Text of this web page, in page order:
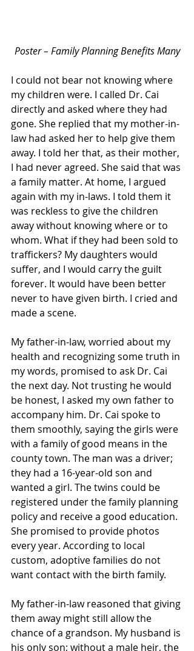
Poster – Family Planning Benefits Many
I could not bear not knowing where
my children were. I called Dr. Cai
directly and asked where they had
gone. She replied that my mother-in-
law had asked her to help give them
away. I told her that, as their mother,
I had never agreed. She said that was
a family matter. At home, I argued
again with my in-laws. I told them it
was reckless to give the children
away without knowing where or to
whom. What if they had been sold to
traffickers? My daughters would
suffer, and I would carry the guilt
forever. It would have been better
never to have given birth. I cried and
made a scene.
My father-in-law, worried about my
health and recognizing some truth in
my words, promised to ask Dr. Cai
the next day. Not trusting he would
be honest, I asked my own father to
accompany him. Dr. Cai spoke to
them smoothly, saying the girls were
with a family of good means in the
county town. The man was a driver;
they had a 16-year-old son and
wanted a girl. The twins could be
registered under the family planning
policy and receive a good education.
She promised to provide photos
every year. According to local
custom, adoptive families do not
want contact with the birth family.
My father-in-law reasoned that giving
them away might still allow the
chance of a grandson. My husband is
his only son; without a male heir, the